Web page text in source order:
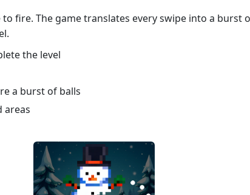
fire. The game translates every swipe into a burst
the level
a burst of balls
areas